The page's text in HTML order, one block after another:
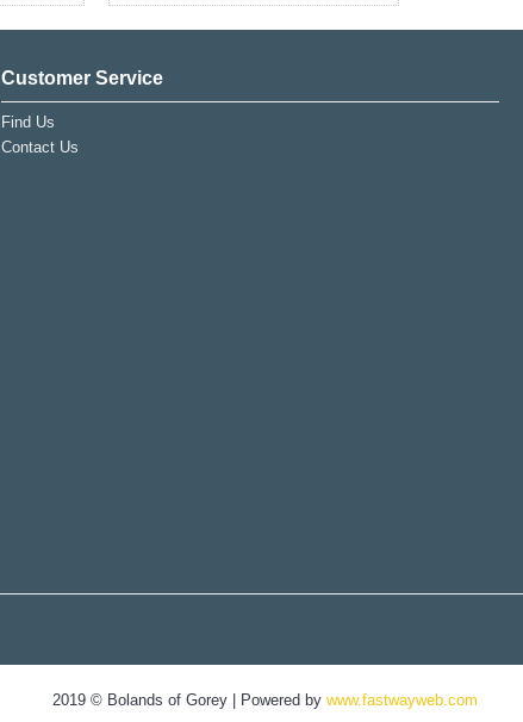
Customer Service
Find Us
Contact Us
2019 © Bolands of Gorey | Powered by www.fastwayweb.com